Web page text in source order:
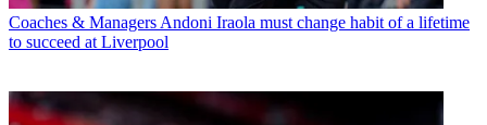
Coaches & Managers Andoni Iraola must change habit of a lifetime
to succeed at Liverpool